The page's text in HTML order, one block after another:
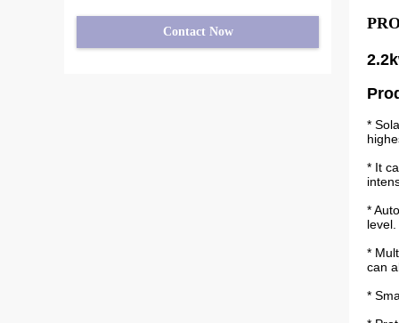
Contact Now
*
* It
*
level.
*
can
*